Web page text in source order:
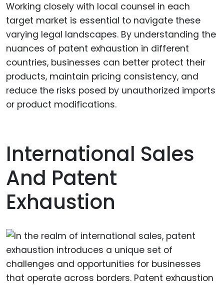
Working closely with local counsel in each
target market is essential to navigate these
varying legal landscapes. By understanding the
nuances of patent exhaustion in different
countries, businesses can better protect their
products, maintain pricing consistency, and
reduce the risks posed by unauthorized imports
or product modifications.
International Sales
And Patent
Exhaustion